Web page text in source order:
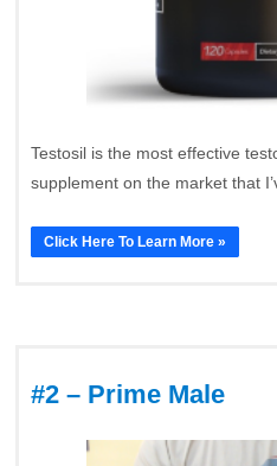
Testosil is the most effective
supplement on the market that
Click Here To Learn More »
#2 – Prime Male